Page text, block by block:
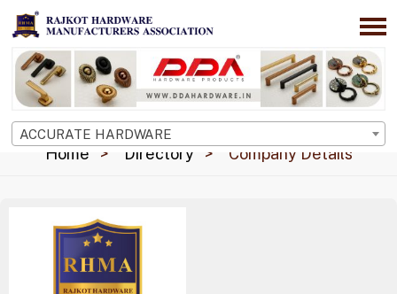
ACCURATE HARDWARE
Home Directory Company Details